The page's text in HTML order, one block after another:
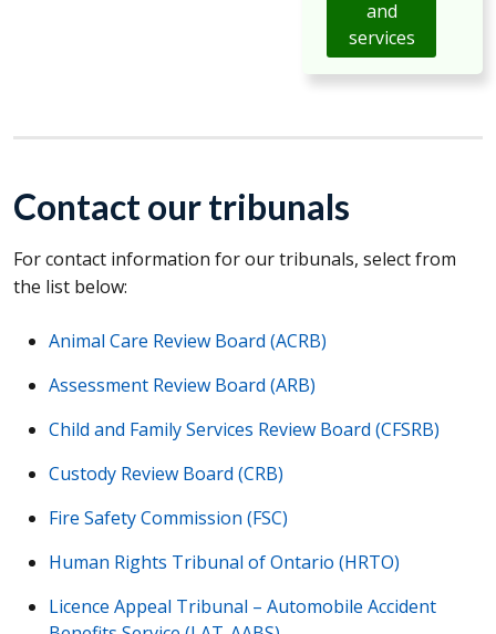
and
services
Contact our tribunals
For contact information for our tribunals, select from
the list below:
Animal Care Review Board (ACRB)
Assessment Review Board (ARB)
Child and Family Services Review Board (CFSRB)
Custody Review Board (CRB)
Fire Safety Commission (FSC)
Human Rights Tribunal of Ontario (HRTO)
Licence Appeal Tribunal – Automobile Accident